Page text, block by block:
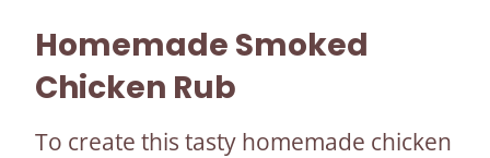
Homemade Smoked
Chicken Rub
To create this tasty homemade chicken